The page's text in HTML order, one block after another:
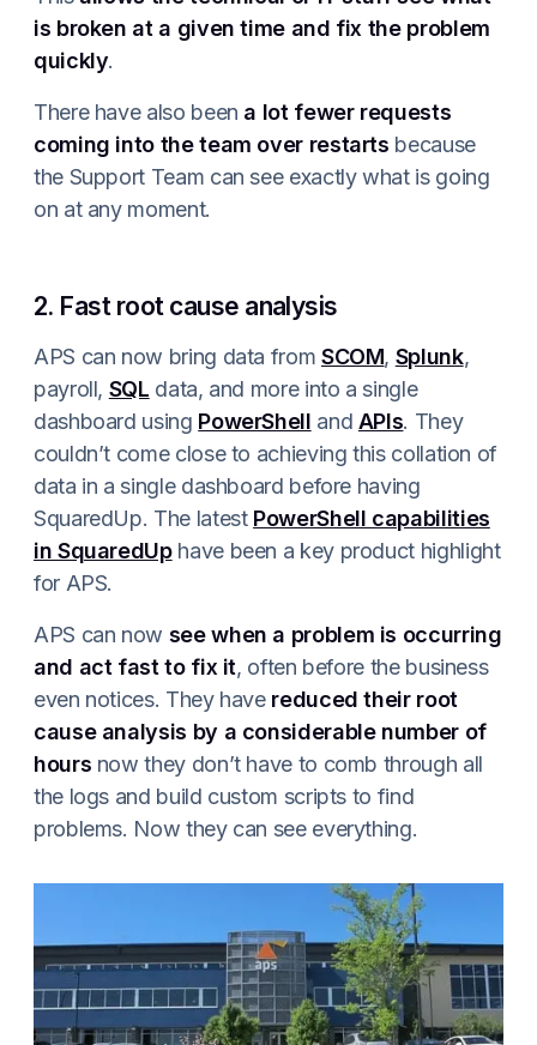
is broken at a given time and fix the problem
quickly.
There have also been a lot fewer requests
coming into the team over restarts because
the Support Team can see exactly what is going
on at any moment.
2. Fast root cause analysis
APS can now bring data from SCOM, Splunk,
payroll, SQL data, and more into a single
dashboard using PowerShell and APIs. They
couldn’t come close to achieving this collation of
data in a single dashboard before having
SquaredUp. The latest PowerShell capabilities
in SquaredUphave been a key product highlight
for APS.
APS can now see when a problem is occurring
and act fast to fix it, often before the business
even notices. They have reduced their root
cause analysis by a considerable number of
hours now they don’t have to comb through all
the logs and build custom scripts to find
problems. Now they can see everything.